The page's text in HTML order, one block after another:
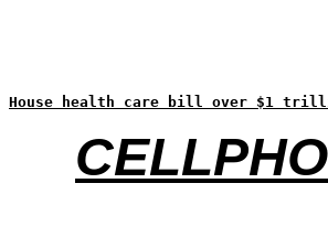
House health care bill over $1